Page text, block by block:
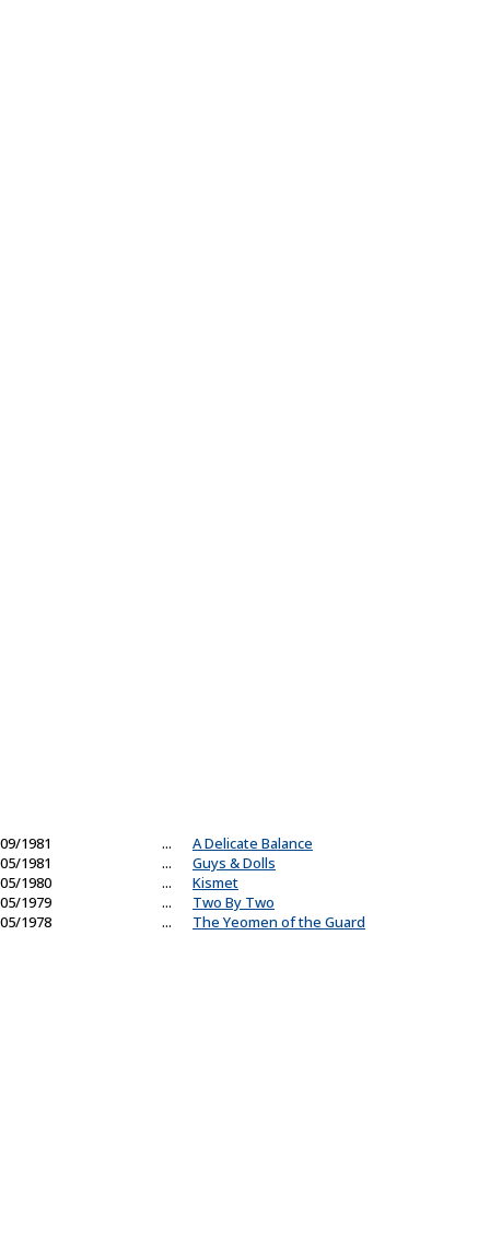
09/1981 ...
A Delicate Balance
05/1981
...
Guys & Dolls
05/1980
...
Kismet
05/1979
...
Two By Two
05/1978
... The Yeomen of the Guard